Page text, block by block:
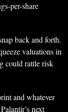
per-share
back and forth.
valuations in
could rattle risk
and whatever
next